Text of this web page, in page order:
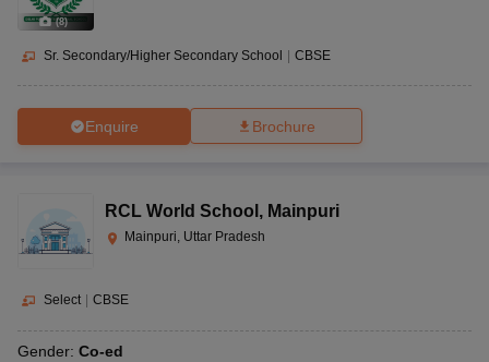
(8)
Sr. Secondary/Higher Secondary School | CBSE
Enquire Brochure
RCL World School , Mainpuri
Mainpuri, Uttar Pradesh
Select CBSE
Gender: Co-ed